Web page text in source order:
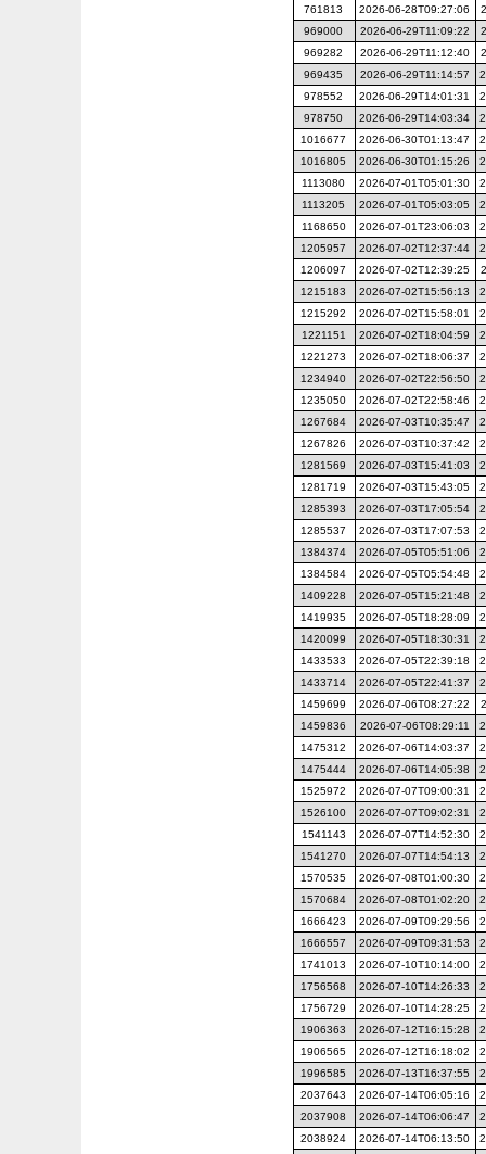
761813
2026-06-28T09:27:06
969000
2026-06-29T11:09:22
969282
2026-06-29T11:12:40
969435
2026-06-29T11:14:57
978552
2026-06-29T14:01:31
978750
2026-06-29T14:03:34
1016677
2026-06-30T01:13:47
1016805
2026-06-30T01:15:26
1113080
2026-07-01T05:01:30
1113205
2026-07-01T05:03:05
1168650
2026-07-01T23:06:03
1205957
2026-07-02T12:37:44
1206097
2026-07-02T12:39:25
1215183
2026-07-02T15:56:13
1215292
2026-07-02T15:58:01
1221151
2026-07-02T18:04:59
1221273
2026-07-02T18:06:37
1234940
2026-07-02T22:56:50
1235050
2026-07-02T22:58:46
1267684
2026-07-03T10:35:47
1267826
2026-07-03T10:37:42
1281569
2026-07-03T15:41:03
1281719
2026-07-03T15:43:05
1285393
2026-07-03T17:05:54
1285537
2026-07-03T17:07:53
1384374
2026-07-05T05:51:06
1384584
2026-07-05T05:54:48
1409228
2026-07-05T15:21:48
1419935
2026-07-05T18:28:09
1420099
2026-07-05T18:30:31
1433533
2026-07-05T22:39:18
1433714
2026-07-05T22:41:37
1459699
2026-07-06T08:27:22
1459836
2026-07-06T08:29:11
1475312
2026-07-06T14:03:37
1475444
2026-07-06T14:05:38
1525972
2026-07-07T09:00:31
1526100
2026-07-07T09:02:31
1541143
2026-07-07T14:52:30
1541270
2026-07-07T14:54:13
1570535
2026-07-08T01:00:30
1570684
2026-07-08T01:02:20
1666423
2026-07-09T09:29:56
1666557
2026-07-09T09:31:53
1741013
2026-07-10T10:14:00
1756568
2026-07-10T14:26:33
1756729
2026-07-10T14:28:25
1906363
2026-07-12T16:15:28
1906565
2026-07-12T16:18:02
1996585
2026-07-13T16:37:55
2037643
2026-07-14T06:05:16
2037908
2026-07-14T06:06:47
2038924
2026-07-14T06:13:50